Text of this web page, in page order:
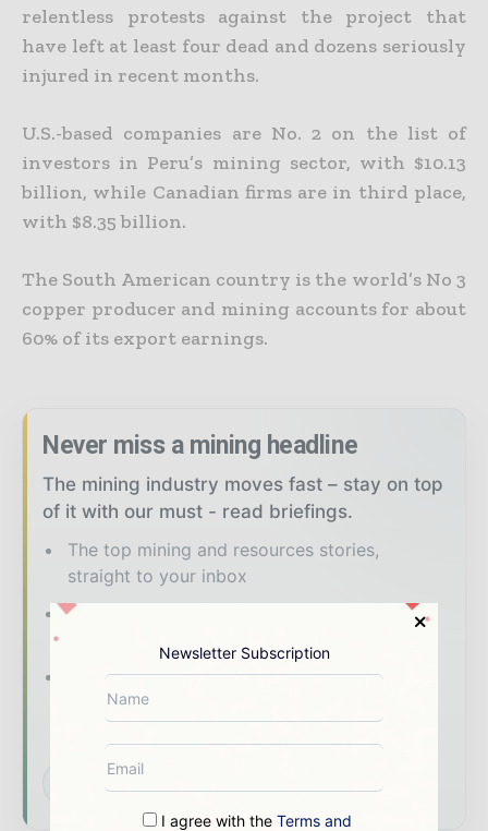
relentless protests against the project that
have left at least four dead and dozens seriously
injured in recent months.
U.S.-based companies are No. 2 on the list of
investors in Peru’s mining sector, with $10.13
billion, while Canadian firms are in third place,
with $8.35 billion.
The South American country is the world’s No 3
copper producer and mining accounts for about
60% of its export earnings.
Never miss a mining headline
The mining industry moves fast – stay on top
of it with our must - read briefings.
The top mining and resources stories,
straight to your inbox
The biggest news, features, interviews, and
Dedicated coverage of the key
developments shaping global mining and
mineral markets
Newsletter Subscription
I agree with the Terms and